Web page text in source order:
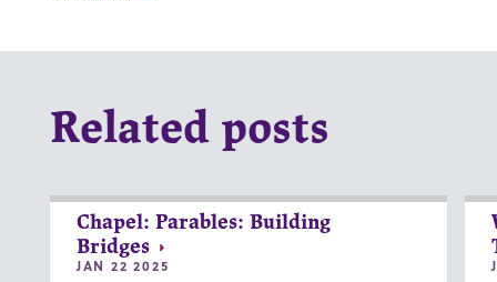
Related posts
Chapel: Parables: Building
Bridges
JAN 22 2025